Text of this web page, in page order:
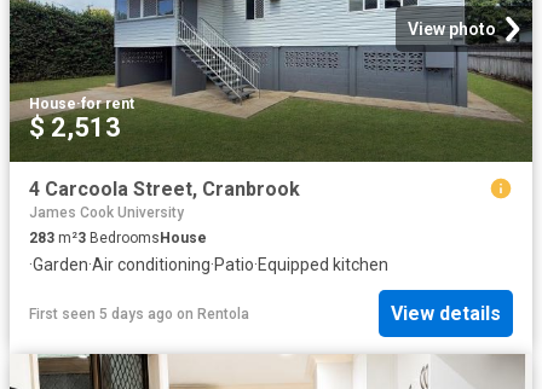
View photo
House·for rent
$ 2,513
4 Carcoola Street, Cranbrook
James Cook University
283 m²3 BedroomsHouse
·Garden·Air conditioning·Patio·Equipped kitchen
First seen 5 days ago on Rentola View details